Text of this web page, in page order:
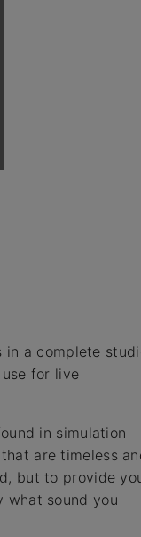
in a complete
for live
in simulation
are timeless
but to provide
what sound you